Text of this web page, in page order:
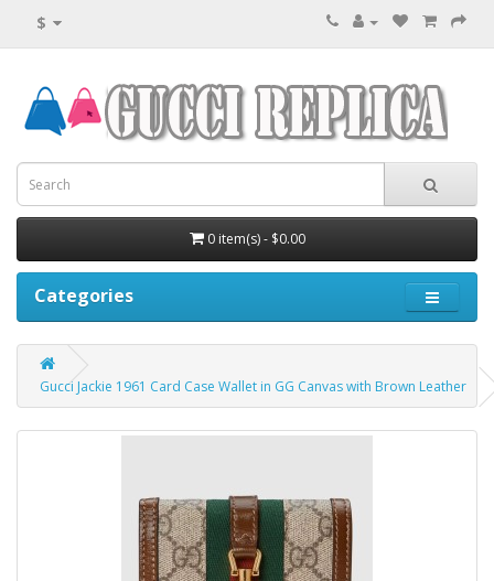
$
0 item(s) - $0.00
Categories
Gucci Jackie 1961 Card Case Wallet in GG Canvas with Brown Leather